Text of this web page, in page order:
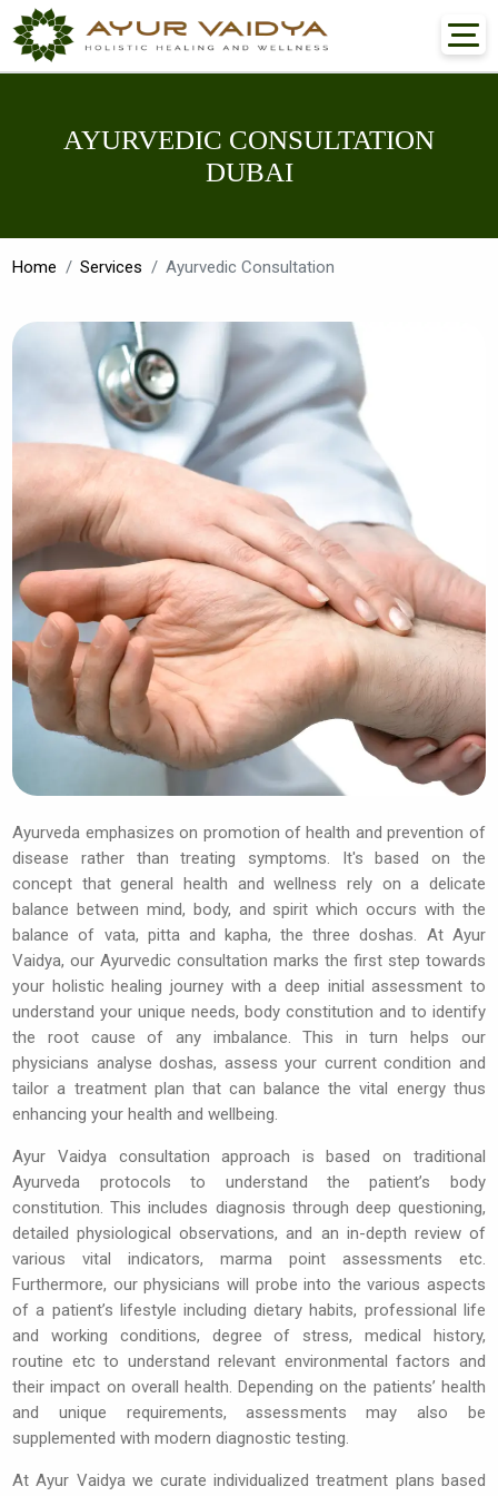
AYURVEDIC CONSULTATION
DUBAI
Home Services Ayurvedic Consultation
Ayurveda emphasizes on promotion of health and prevention of
disease rather than treating symptoms. It's based on the
concept that general health and wellness rely on a delicate
balance between mind, body, and spirit which occurs with the
balance of vata, pitta and kapha, the three doshas. At Ayur
Vaidya, our Ayurvedic consultation marks the first step towards
your holistic healing journey with a deep initial assessment to
understand your unique needs, body constitution and to identify
the root cause of any imbalance. This in turn helps our
physicians analyse doshas, assess your current condition and
tailor a treatment plan that can balance the vital energy thus
enhancing your health and wellbeing.
Ayur Vaidya consultation approach is based on traditional
Ayurveda protocols to understand the patient’s body
constitution. This includes diagnosis through deep questioning,
detailed physiological observations, and an in-depth review of
various vital indicators, marma point assessments etc.
Furthermore, our physicians will probe into the various aspects
of a patient’s lifestyle including dietary habits, professional life
and working conditions, degree of stress, medical history,
routine etc to understand relevant environmental factors and
their impact on overall health. Depending on the patients’ health
and unique requirements, assessments may also be
supplemented with modern diagnostic testing.
At Ayur Vaidya we curate individualized treatment plans based